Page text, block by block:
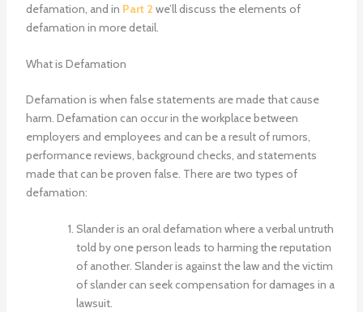
defamation, and in Part 2 we’ll discuss the elements of
defamation in more detail.
What is Defamation
Defamation is when false statements are made that cause
harm. Defamation can occur in the workplace between
employers and employees and can be a result of rumors,
performance reviews, background checks, and statements
made that can be proven false. There are two types of
defamation:
Slander is an oral defamation where a verbal untruth
told by one person leads to harming the reputation
of another. Slander is against the law and the victim
of slander can seek compensation for damages in a
lawsuit.